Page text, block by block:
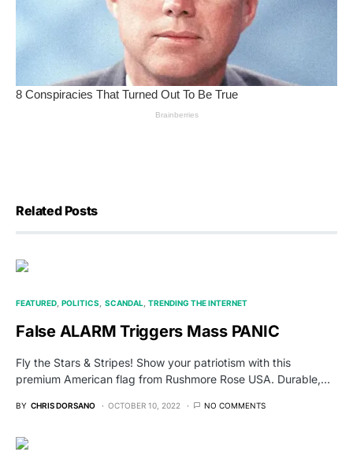
Related Posts
FEATURED POLITICS SCANDAL TRENDING THE INTERNET
False ALARM Triggers Mass PANIC
Fly the Stars & Stripes! Show your patriotism with this
premium American flag from Rushmore Rose USA. Durable,…
BY CHRIS DORSANO OCTOBER 10, 2022 NO COMMENTS